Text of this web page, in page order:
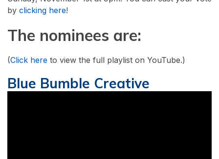
by clicking here!
The nominees are:
(Click here to view the full playlist on YouTube.)
Blue Bumble Creative